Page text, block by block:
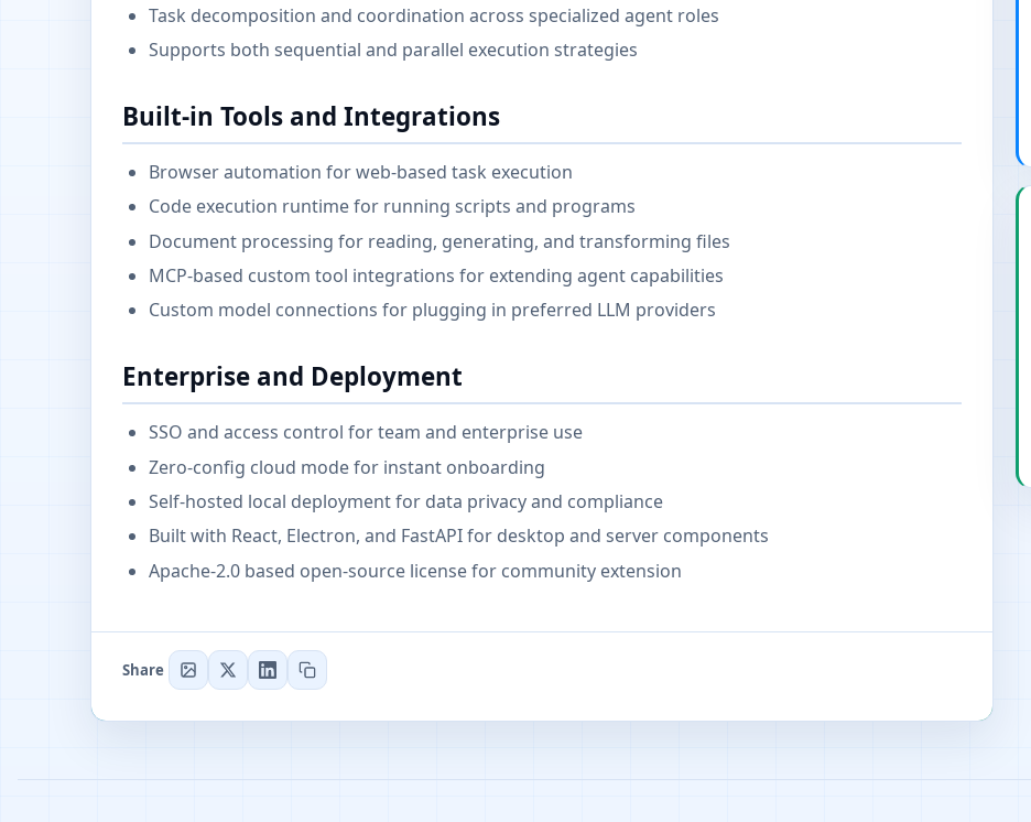
Task decomposition and coordination across specialized agent roles
Supports both sequential and parallel execution strategies
Built-in Tools and Integrations
Browser automation for web-based task execution
Code execution runtime for running scripts and programs
Document processing for reading, generating, and transforming files
MCP-based custom tool integrations for extending agent capabilities
Custom model connections for plugging in preferred LLM providers
Enterprise and Deployment
SSO and access control for team and enterprise use
Zero-config cloud mode for instant onboarding
Self-hosted local deployment for data privacy and compliance
Built with React, Electron, and FastAPI for desktop and server components
Apache-2.0 based open-source license for community extension
Share